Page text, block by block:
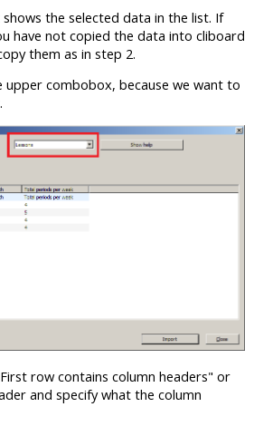
the selected data in the list. If
have not copied the data into cliboard
them as in step 2.
upper combobox, because we want to
row contains column headers" or
and specify what the column